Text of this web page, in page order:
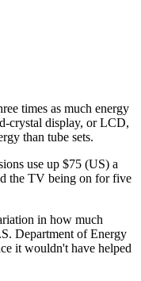
times as much energy
crystal display, or LCD,
than tube sets.
use up $75 (US) a
the TV being on for five
in how much
Department of Energy
it wouldn't have helped